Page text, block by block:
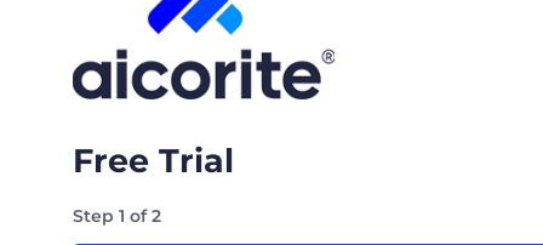
Free Trial
Step1 of2